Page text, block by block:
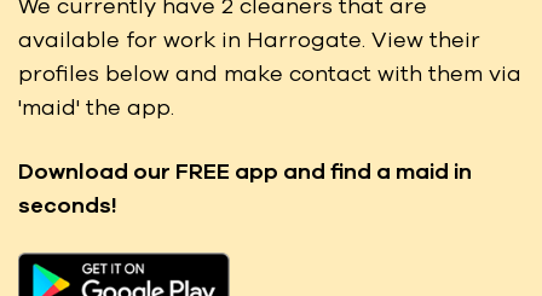
We currently have 2 cleaners that are
available for work in Harrogate. View their
profiles below and make contact with them via
'maid' the app.
Download our FREE app and find a maid in
seconds!